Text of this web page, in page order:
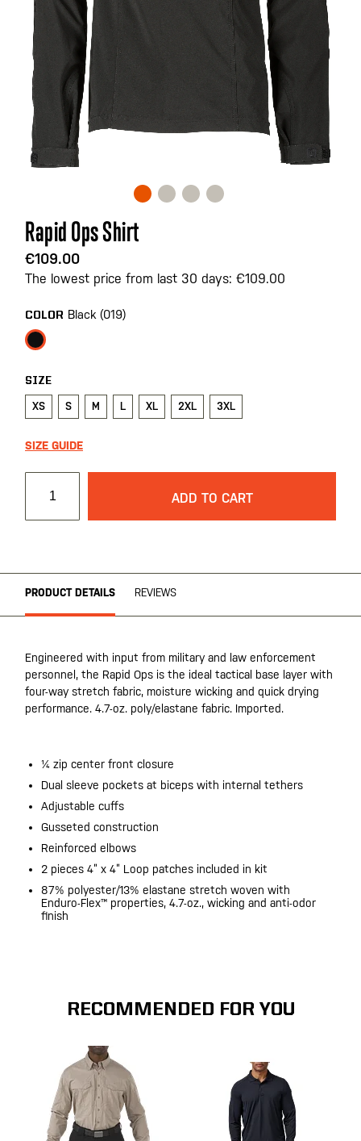
Skip
to
the
beginning
the
images
gallery
Rapid Ops Shirt
€109.00
The lowest price from last 30 days: €109.00
COLOR Black (019)
SIZE
XS S M L XL 2XL 3XL
SIZE GUIDE
ADD TO CART
PRODUCT DETAILS REVIEWS
Engineered with input from military and law enforcement
personnel, the Rapid Ops is the ideal tactical base layer with
four-way stretch fabric, moisture wicking and quick drying
performance. 4.7-oz. poly/elastane fabric. Imported.
¼ zip center front closure
Dual sleeve pockets at biceps with internal tethers
Adjustable cuffs
Gusseted construction
Reinforced elbows
2 pieces 4” x 4” Loop patches included in kit
87% polyester/13% elastane stretch woven with
Enduro-Flex™ properties, 4.7-oz., wicking and anti-odor
finish
RECOMMENDED FOR YOU